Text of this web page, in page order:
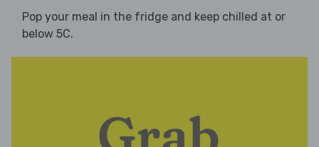
Pop your meal in the fridge and keep chilled at or
below 5C.